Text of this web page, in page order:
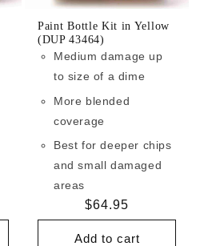
Paint Bottle Kit in Yellow
(DUP 43464)
Medium damage up
to size of a dime
More blended
coverage
Best for deeper chips
and small damaged
areas
Regular
price
$64.95
Add to cart